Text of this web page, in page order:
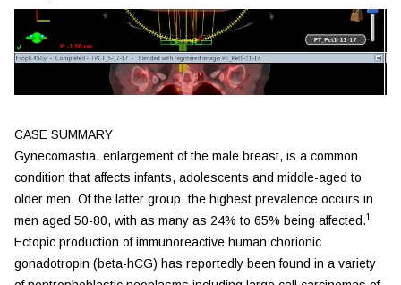
CASE SUMMARY
Gynecomastia, enlargement of the male breast, is a common
condition that affects infants, adolescents and middle-aged to
older men. Of the latter group, the highest prevalence occurs in
men aged 50-80, with as many as 24% to 65% being affected.1
Ectopic production of immunoreactive human chorionic
gonadotropin (beta-hCG) has reportedly been found in a variety